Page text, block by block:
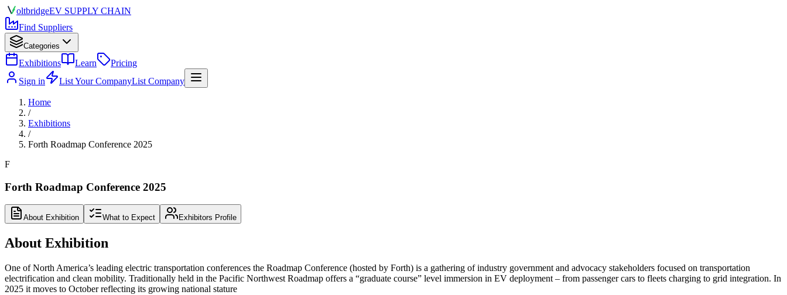
oltbridgeEV SUPPLY CHAIN
Find Suppliers
Categories
Exhibitions Learn
Pricing
Sign in
List Your CompanyList Company
Home
/
Exhibitions
/
Forth Roadmap Conference 2025
F
Forth Roadmap Conference 2025
About Exhibition What to Expect Exhibitors Profile
About Exhibition
One of North America’s leading electric transportation conferences the Roadmap Conference (hosted by Forth) is a gathering of industry government and advocacy stakeholders focused on transportation
electrification and clean mobility. Traditionally held in the Pacific Northwest Roadmap offers a “graduate course” level immersion in EV deployment – from passenger cars to fleets charging to grid integration. In
2025 it moves to October reflecting its growing national stature